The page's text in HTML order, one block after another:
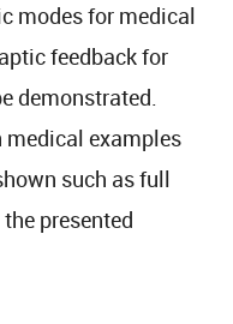
modes for medical
feedback for
demonstrated.
examples
such as full
presented